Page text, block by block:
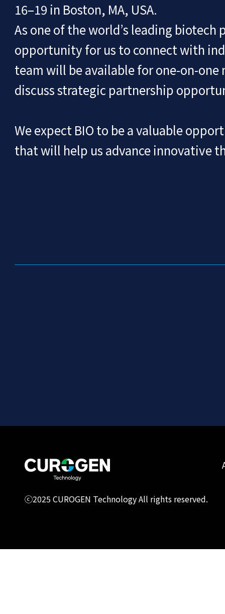
16–19 in Boston, MA, USA.
As one of the world’s leading
opportunity for us to connect with
team will be available for one-on-
discuss strategic partnership
We expect BIO to be a valuable
that will help us advance innovative
ⓒ2025 CUROGEN Technology All rights reserved.